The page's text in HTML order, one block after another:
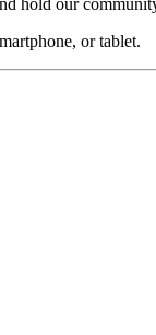
or tablet.